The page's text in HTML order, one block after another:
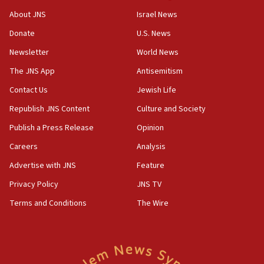
‘No famine in Gaza,’ Israeli foreign ministry says,
the empirical data’
18:28
CAMERA says it got ‘Financial Times’ to correct
‘false claim that linked AIPAC to Benjamin
Netanyahu’
18:23
AAUP member in Michigan opposes professor
Act in response to new local club president’s Jew-
hatred, 30 southern California rabbis, Jewish
About JNS
Donate
Newsletter
The JNS App
Contact Us
Republish JNS Content
Publish a Press Release
Careers
Advertise with JNS
Privacy Policy
Terms and Conditions
Israel News
U.S. News
World News
Antisemitism
Jewish Life
Culture and Society
Opinion
Analysis
Feature
JNS TV
The Wire